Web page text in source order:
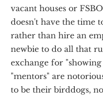
vacant houses or
doesn't have the time
rather than hire an
newbie to do all that
exchange for
"mentors" are
to be their birddogs,